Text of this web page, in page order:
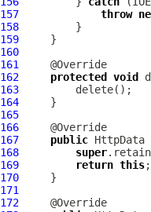
157
throw
158
159
160
161
162
protected void
163
164
165
166
167
public HttpData
168
super
169
return this
170
171
172